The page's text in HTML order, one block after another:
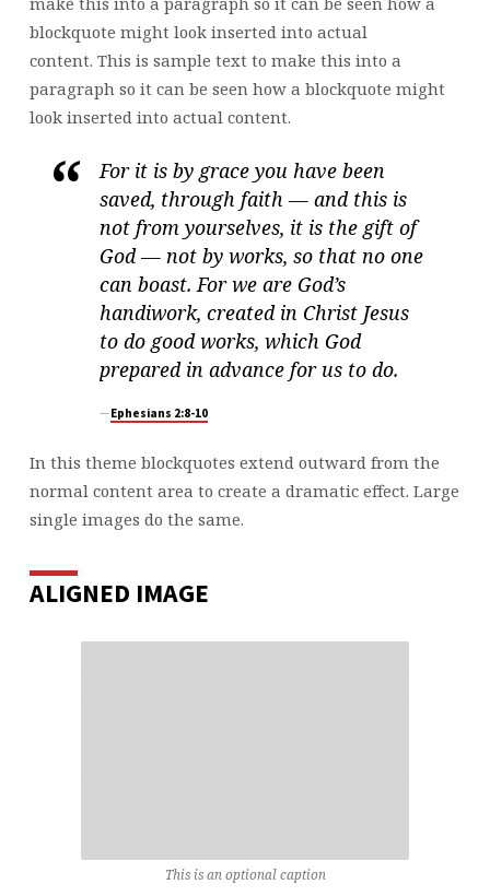
blockquote might look inserted into actual
content. This is sample text to make this into a
paragraph so it can be seen how a blockquote might
look inserted into actual content.
For it is by grace you have been
saved, through faith — and this is
not from yourselves, it is the gift of
God — not by works, so that no one
can boast. For we are God’s
handiwork, created in Christ Jesus
to do good works, which God
prepared in advance for us to do.
Ephesians 2:8-10
In this theme blockquotes extend outward from the
normal content area to create a dramatic effect. Large
single images do the same.
ALIGNED IMAGE
This is an optional caption